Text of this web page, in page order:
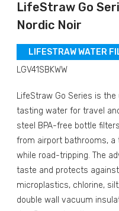
LifeStraw Go
Nordic Noir
LIFESTRAW WATER
LGV41SBKWW
LifeStraw Go Series is
tasting water for travel
steel BPA-free bottle
from airport bathrooms, a
while road-tripping. The
taste and protects
microplastics, chlorine,
double wall vacuum